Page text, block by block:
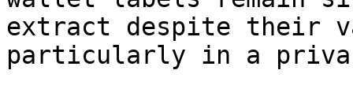
extract despite their
particularly in a